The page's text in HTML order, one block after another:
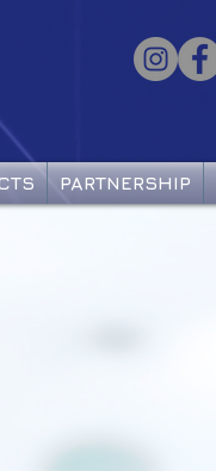
PARTNERSHIP